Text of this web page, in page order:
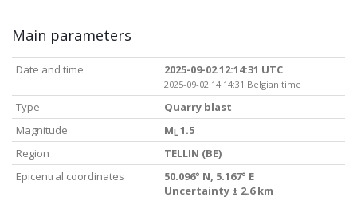
Main parameters
Date and time 2025-09-02 12:14:31 UTC
2025-09-02 14:14:31 Belgian time
Type
Quarry blast
Magnitude
M L 1.5
Region
TELLIN (BE)
Epicentral coordinates
50.096° N, 5.167° E
Uncertainty ± 2.6 km